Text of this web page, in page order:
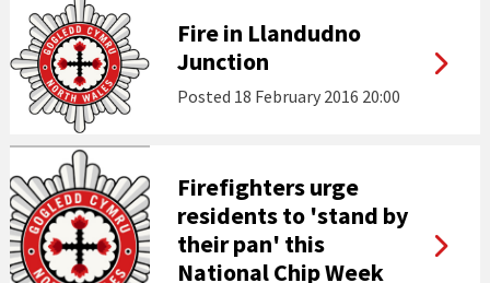
Fire in Llandudno
Junction
Posted 18 February 2016 20:00
Firefighters urge
residents to 'stand by
their pan' this
National Chip Week